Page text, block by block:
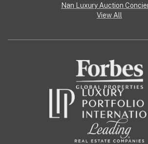
Nan Luxury Auction
View All